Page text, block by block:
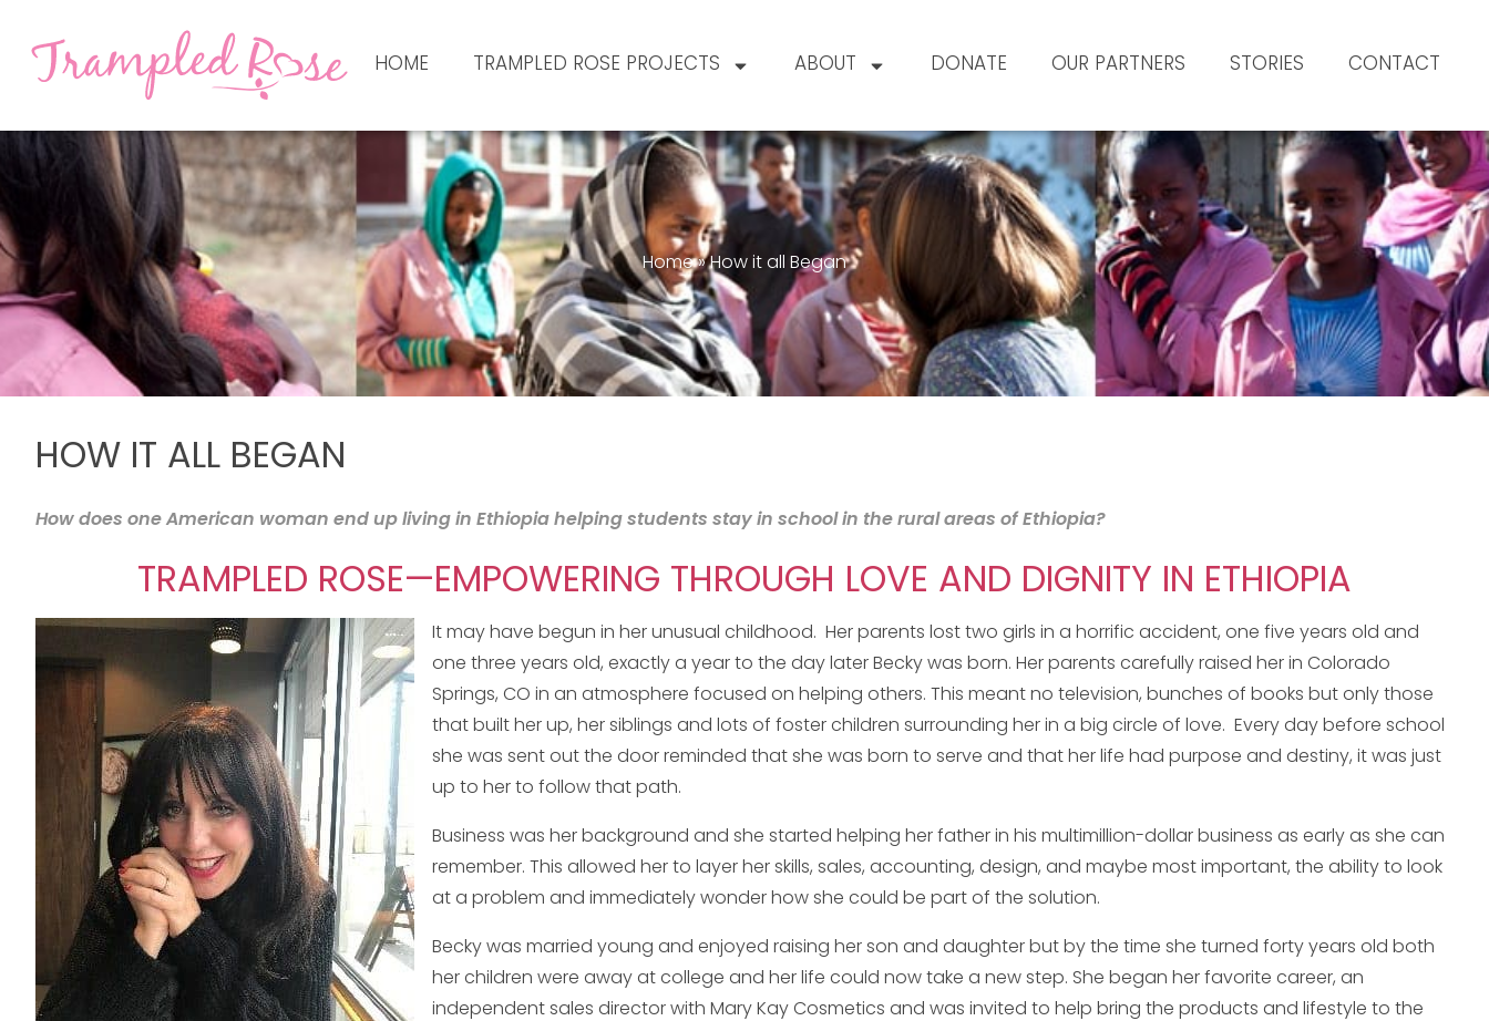
HOME TRAMPLED ROSE PROJECTS ABOUT DONATE OUR PARTNERS STORIES CONTACT
Home»How it all Began
HOW IT ALL BEGAN
How does one American woman end up living in Ethiopia helping students stay in school in the rural areas of Ethiopia?
TRAMPLED ROSE—EMPOWERING THROUGH LOVE AND DIGNITY IN ETHIOPIA
It may have begun in her unusual childhood. Her parents lost two girls in a horrific accident, one five years old and
one three years old, exactly a year to the day later Becky was born. Her parents carefully raised her in Colorado
Springs, CO in an atmosphere focused on helping others. This meant no television, bunches of books but only those
that built her up, her siblings and lots of foster children surrounding her in a big circle of love. Every day before school
she was sent out the door reminded that she was born to serve and that her life had purpose and destiny, it was just
up to her to follow that path.
Business was her background and she started helping her father in his multimillion-dollar business as early as she can
remember. This allowed her to layer her skills, sales, accounting, design, and maybe most important, the ability to look
at a problem and immediately wonder how she could be part of the solution.
Becky was married young and enjoyed raising her son and daughter but by the time she turned forty years old both
her children were away at college and her life could now take a new step. She began her favorite career, an
independent sales director with Mary Kay Cosmetics and was invited to help bring the products and lifestyle to the